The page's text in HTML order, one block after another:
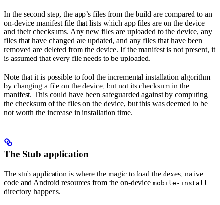
In the second step, the app’s files from the build are compared to an
on-device manifest file that lists which app files are on the device
and their checksums. Any new files are uploaded to the device, any
files that have changed are updated, and any files that have been
removed are deleted from the device. If the manifest is not present, it
is assumed that every file needs to be uploaded.
Note that it is possible to fool the incremental installation algorithm
by changing a file on the device, but not its checksum in the
manifest. This could have been safeguarded against by computing
the checksum of the files on the device, but this was deemed to be
not worth the increase in installation time.
The Stub application
The stub application is where the magic to load the dexes, native
code and Android resources from the on-device mobile-install
directory happens.